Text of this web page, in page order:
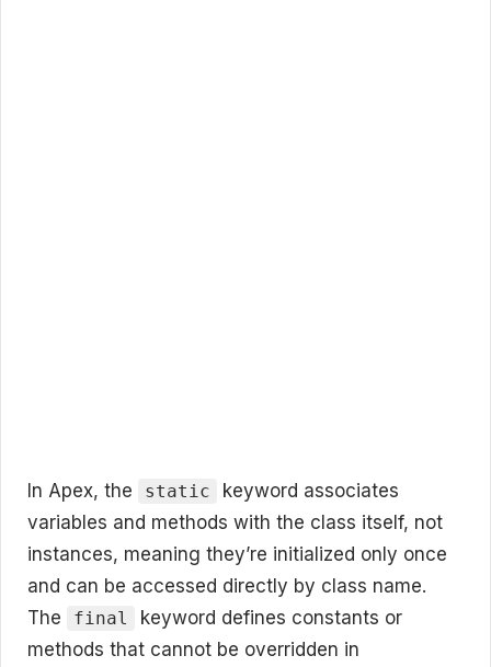
In Apex, the static
keyword associates
variables and methods with the class itself, not
instances, meaning they’re initialized only once
and can be accessed directly by class name.
The
final
keyword defines constants or
methods that cannot be overridden in